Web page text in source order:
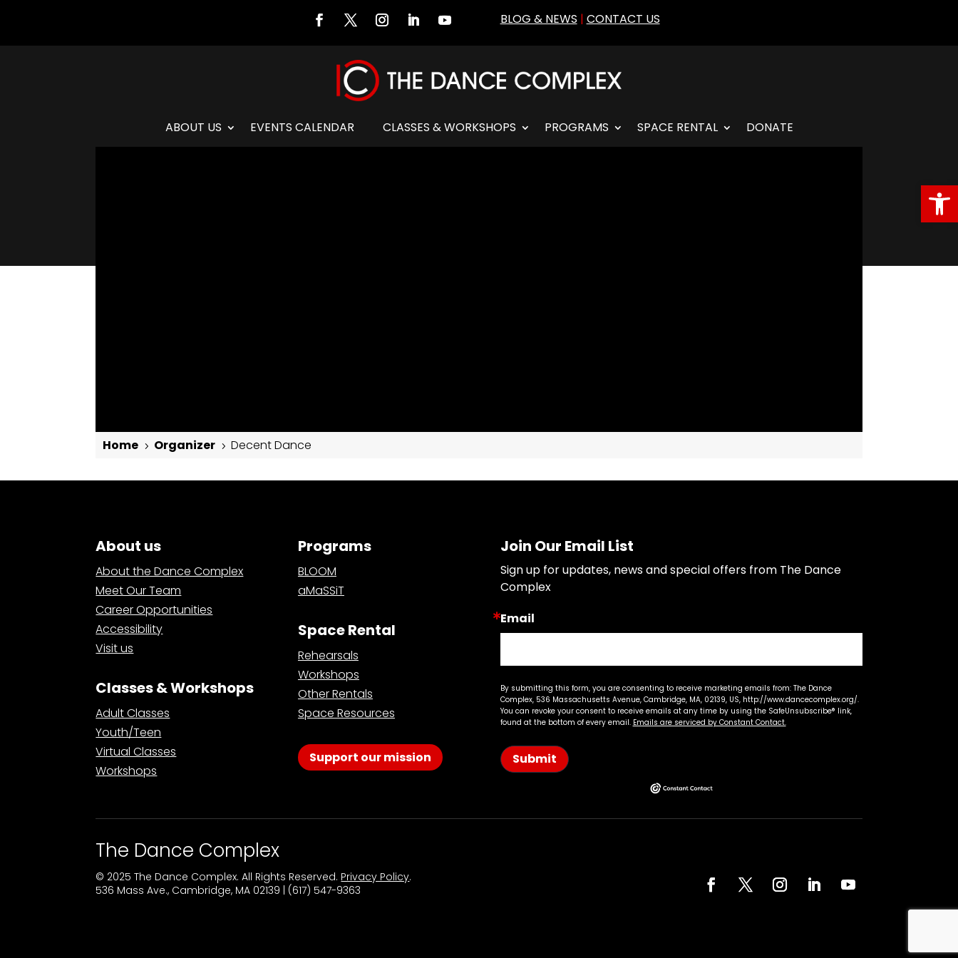
BLOG & NEWS | CONTACT US
ABOUT US EVENTS CALENDAR CLASSES & WORKSHOPS PROGRAMS SPACE RENTAL DONATE
Home 5 Organizer 5 Decent Dance
About us
About the Dance Complex
Meet Our Team
Career Opportunities
Accessibility
Visit us
Classes & Workshops
Adult Classes
Youth/Teen
Virtual Classes
Workshops
Programs
BLOOM
aMaSSiT
Space Rental
Rehearsals
Workshops
Other Rentals
Space Resources
Support our mission
Join Our Email List
Sign up for updates, news and special offers from The Dance
Complex
Email
By submitting this form, you are consenting to receive marketing emails from: The Dance
Complex, 536 Massachusetts Avenue, Cambridge, MA, 02139, US, http://www.dancecomplex.org/.
You can revoke your consent to receive emails at any time by using the SafeUnsubscribe® link,
found at the bottom of every email. Emails are serviced by Constant Contact.
Submit
The Dance Complex
© 2025 The Dance Complex. All Rights Reserved. Privacy Policy.
536 Mass Ave., Cambridge, MA 02139 | (617) 547-9363